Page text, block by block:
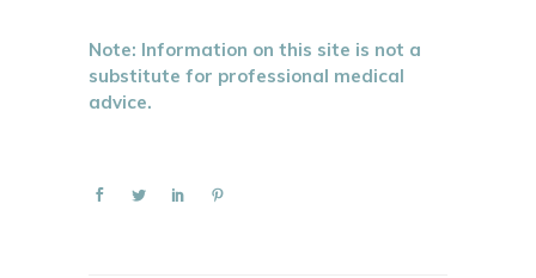
Note: Information on this site is not a
substitute for professional medical
advice.